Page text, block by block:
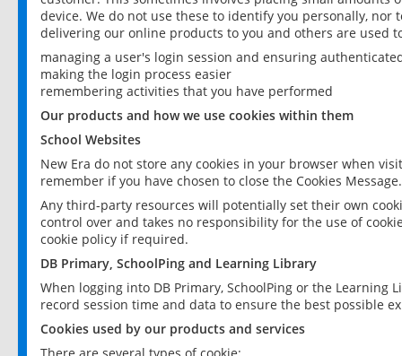
device. We do not use these to identify you personally,
delivering our online products to you and others are used
managing a user's login session and ensuring
making the login process easier
remembering activities that you have performed
Our products and how we use cookies within them
School Websites
New Era do not store any cookies in your browser when
remember if you have chosen to close the Cookies Message.
Any third-party resources will potentially set their own
control over and takes no responsibility for the use of
cookie policy if required.
DB Primary, SchoolPing and Learning Library
When logging into DB Primary, SchoolPing or the
record session time and data to ensure the best possible
Cookies used by our products and services